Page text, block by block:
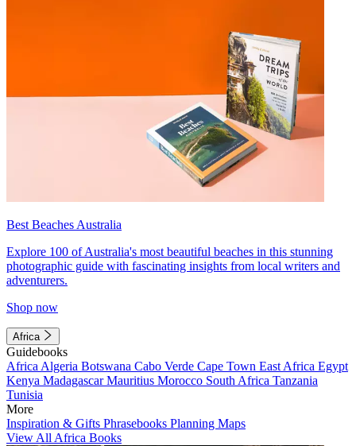
Best Beaches Australia
Explore 100 of Australia's most beautiful beaches in this stunning
photographic guide with fascinating insights from local writers and
adventurers.
Shop now
Africa
Guidebooks
Africa Algeria Botswana Cabo Verde Cape Town East Africa Egypt
Kenya MadagascarMauritius Morocco South Africa Tanzania
Tunisia
More
Inspiration & Gifts Phrasebooks Planning Maps
View All Africa Books